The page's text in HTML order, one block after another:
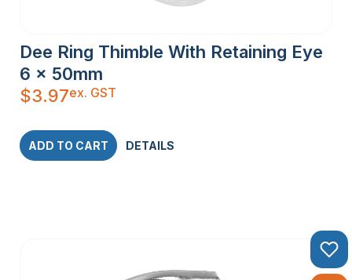
Dee Ring Thimble With Retaining Eye
6 x 50mm
$3.97ex. GST
ADD TO CART DETAILS